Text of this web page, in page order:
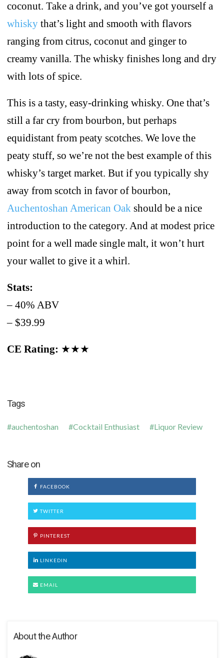
coconut. Take a drink, and you’ve got yourself a
whiskythat’s light and smooth with flavors
ranging from citrus, coconut and ginger to
creamy vanilla. The whisky finishes long and dry
with lots of spice.
This is a tasty, easy-drinking whisky. One that’s
still a far cry from bourbon, but perhaps
equidistant from peaty scotches. We love the
peaty stuff, so we’re not the best example of this
whisky’s target market. But if you typically shy
away from scotch in favor of bourbon,
Auchentoshan American Oak should be a nice
introduction to the category. And at modest price
point for a well made single malt, it won’t hurt
your wallet to give it a whirl.
Stats:
– 40% ABV
– $39.99
CE Rating: ★★★
Tags
auchentoshan Cocktail Enthusiast Liquor Review
Share on
FACEBOOK
TWITTER
PINTEREST
LINKEDIN
EMAIL
About the Author